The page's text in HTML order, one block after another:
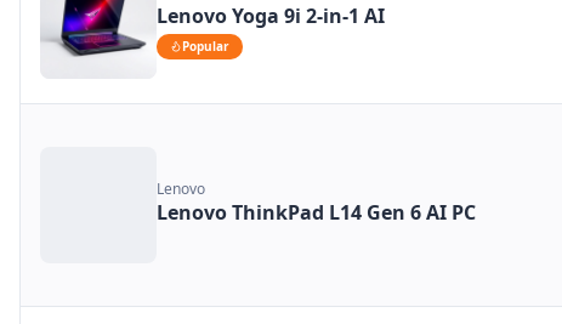
Lenovo Yoga 9i 2-in-1 AI
Popular
Lenovo
Lenovo ThinkPad L14 Gen 6 AI PC